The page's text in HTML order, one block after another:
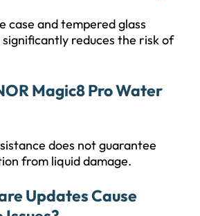
case and tempered glass
reduces the risk of
Magic8 Pro Water
does not guarantee
from liquid damage.
Updates Cause